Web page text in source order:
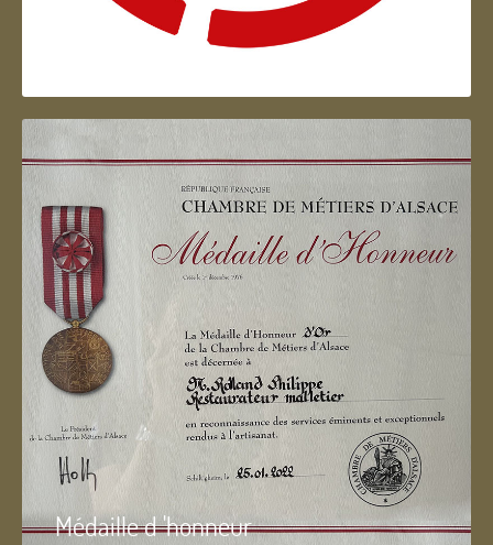
Artisan d'Alsace
Médaille d 'honneur